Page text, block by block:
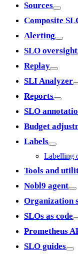
Sources
Composite
Alerting
SLO oversight
Replay
SLI Analyzer
Reports
SLO
Budget
Labels
Labelling
Tools and
Nobl9 agent
Organization
SLOs as code
Prometheus
SLO guides